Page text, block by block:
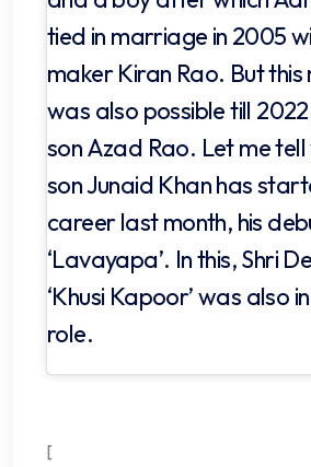
tied in marriage in 2005
maker Kiran Rao. But
was also possible till
son Azad Rao. Let me tell
son Junaid Khan has
career last month, his
‘Lavayapa’. In this, Shri
‘Khusi Kapoor’ was also
role.
[